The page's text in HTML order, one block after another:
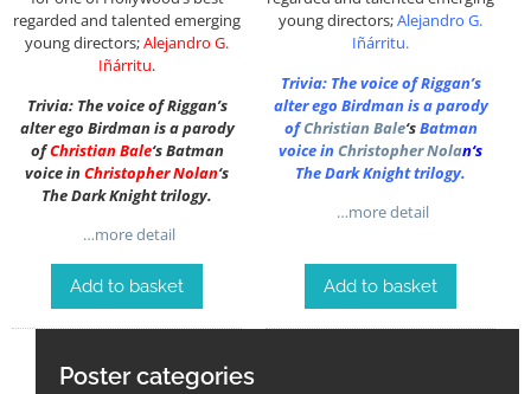
regarded and talented emerging
young directors;Alejandro G.
Iñárritu.
Trivia: The voice of Riggan’s
alter ego Birdman is a parody
ofChristian Bale‘s Batman
voice inChristopher Nolan‘s
The Dark Knight trilogy.
…more detail
Add to basket
young directors;Alejandro G.
Iñárritu.
Trivia: The voice of Riggan’s
alter ego Birdman is a parody
ofChristian Bale‘sBatman
voice inChristopher Nolan‘s
The Dark Knight trilogy.
…more detail
Add to basket
Poster categories